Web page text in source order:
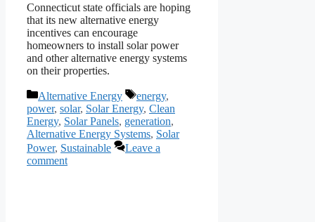
Connecticut state officials are hoping
that its new alternative energy
incentives can encourage
homeowners to install solar power
and other alternative energy systems
on their properties.
Categories
Alternative Energy Tags
energy,
power, solar, Solar Energy, Clean
Energy, Solar Panels, generation,
Alternative Energy Systems, Solar
Power, Sustainable
Leave a
comment